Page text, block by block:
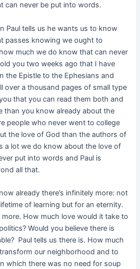
can never be put into words.
Paul tells us he wants us to know
passes knowing we ought to
much we do know that can never
you two weeks ago that I have
the Epistle to the Ephesians and
over a thousand pages of small type
that you can read them both and
than you know already about the
people who never went to college
the love of God than the authors of
a lot we do know about the love of
put into words and Paul is
all that.
already there’s infinitely more: not
of learning but for an eternity.
How much love would it take to
Would you believe there is
Paul tells us there is. How much
our neighborhood and to
which there was no need for soup